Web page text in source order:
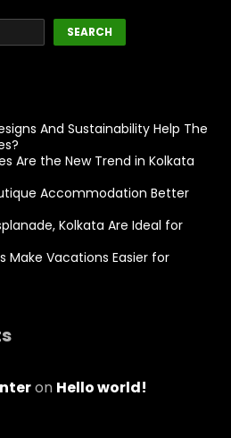
SEARCH
And Sustainability Help The
Are the New Trend in Kolkata
Accommodation Better
Kolkata Are Ideal for
Make Vacations Easier for
on Hello world!